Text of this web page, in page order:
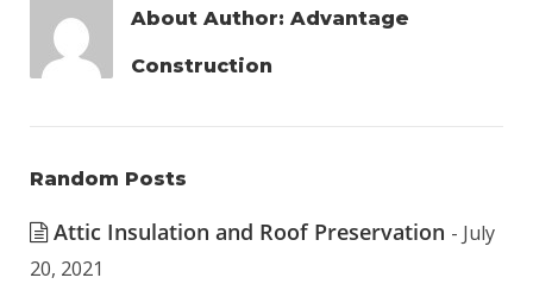
About Author: Advantage
Construction
Random Posts
Attic Insulation and Roof Preservation - July
20, 2021